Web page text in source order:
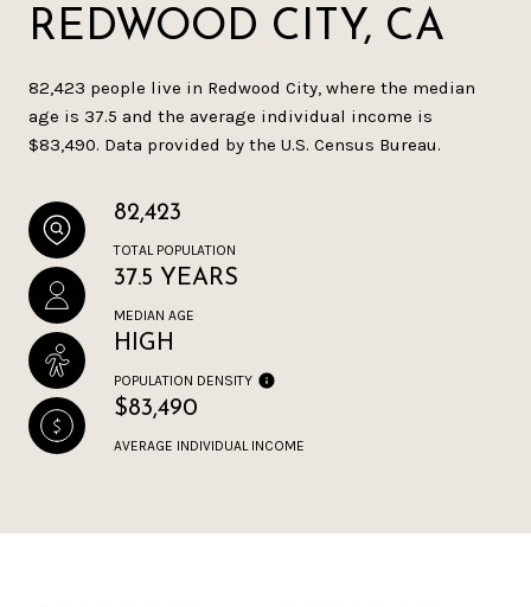
REDWOOD CITY, CA
82,423 people live in Redwood City, where the median
age is 37.5 and the average individual income is
$83,490. Data provided by the U.S. Census Bureau.
82,423
TOTAL POPULATION
37.5 YEARS
MEDIAN AGE
HIGH
POPULATION DENSITY
$83,490
AVERAGE INDIVIDUAL INCOME